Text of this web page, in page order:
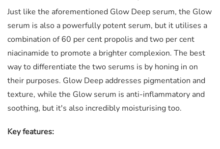
Just like the aforementioned Glow Deep serum, the Glow
serum is also a powerfully potent serum, but it utilises a
combination of 60 per cent propolis and two per cent
niacinamide to promote a brighter complexion. The best
way to differentiate the two serums is by honing in on
their purposes. Glow Deep addresses pigmentation and
texture, while the Glow serum is anti-inflammatory and
soothing, but it's also incredibly moisturising too.
Key features: